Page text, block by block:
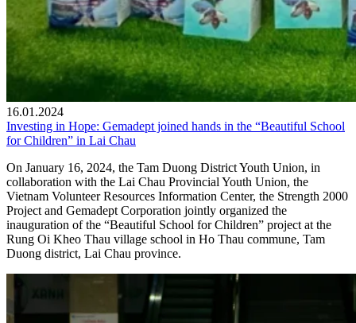
16.01.2024
Investing in Hope: Gemadept joined hands in the “Beautiful School
for Children” in Lai Chau
On January 16, 2024, the Tam Duong District Youth Union, in
collaboration with the Lai Chau Provincial Youth Union, the
Vietnam Volunteer Resources Information Center, the Strength 2000
Project and Gemadept Corporation jointly organized the
inauguration of the “Beautiful School for Children” project at the
Rung Oi Kheo Thau village school in Ho Thau commune, Tam
Duong district, Lai Chau province.